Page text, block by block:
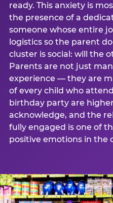
ready. This anxiety is
the presence of a
someone whose entire
logistics so the parent
cluster is social: will the
Parents are not just
experience — they are
of every child who
birthday party are
acknowledge, and the
fully engaged is one of
positive emotions in the